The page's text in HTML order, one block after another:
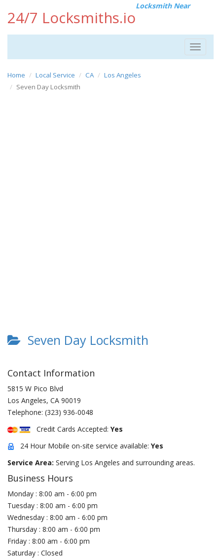
24/7 Locksmiths.io
Locksmith Near
Toggle
Home Local Service CA
Los Angeles
Seven Day Locksmith
Seven Day Locksmith
Contact Information
5815 W Pico Blvd
Los Angeles, CA 90019
Telephone: (323) 936-0048
Credit Cards Accepted: Yes
24 Hour Mobile on-site service available: Yes
Service Area: Serving Los Angeles and surrounding areas.
Business Hours
Monday : 8:00 am - 6:00 pm
Tuesday : 8:00 am - 6:00 pm
Wednesday : 8:00 am - 6:00 pm
Thursday : 8:00 am - 6:00 pm
Friday : 8:00 am - 6:00 pm
Saturday : Closed